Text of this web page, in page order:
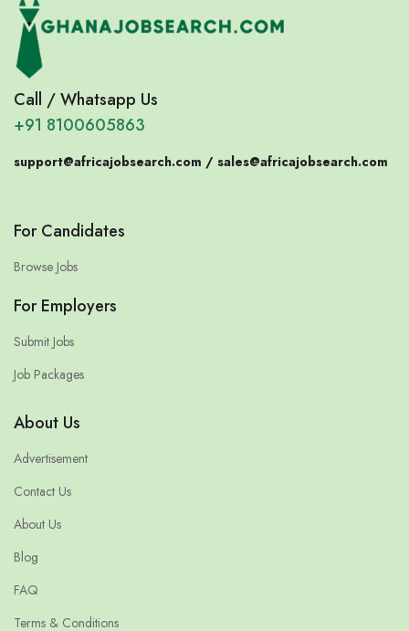
Call / Whatsapp Us
+91 8100605863
support@africajobsearch.com / sales@africajobsearch.com
For Candidates
Browse Jobs
For Employers
Submit Jobs
Job Packages
About Us
Advertisement
Contact Us
About Us
Blog
FAQ
Terms & Conditions